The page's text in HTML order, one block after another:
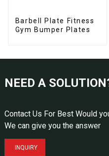
Barbell Plate Fitness
Gym Bumper Plates
NEED A
Contact Us For Best Would
We can give you the answer
INQUIRY